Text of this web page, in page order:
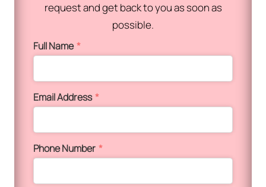
request and get back to you as soon as
possible.
Full Name*
Email Address*
Phone Number *